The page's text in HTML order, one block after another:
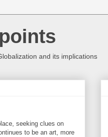
and its implications
seeking clues on
to be an art, more